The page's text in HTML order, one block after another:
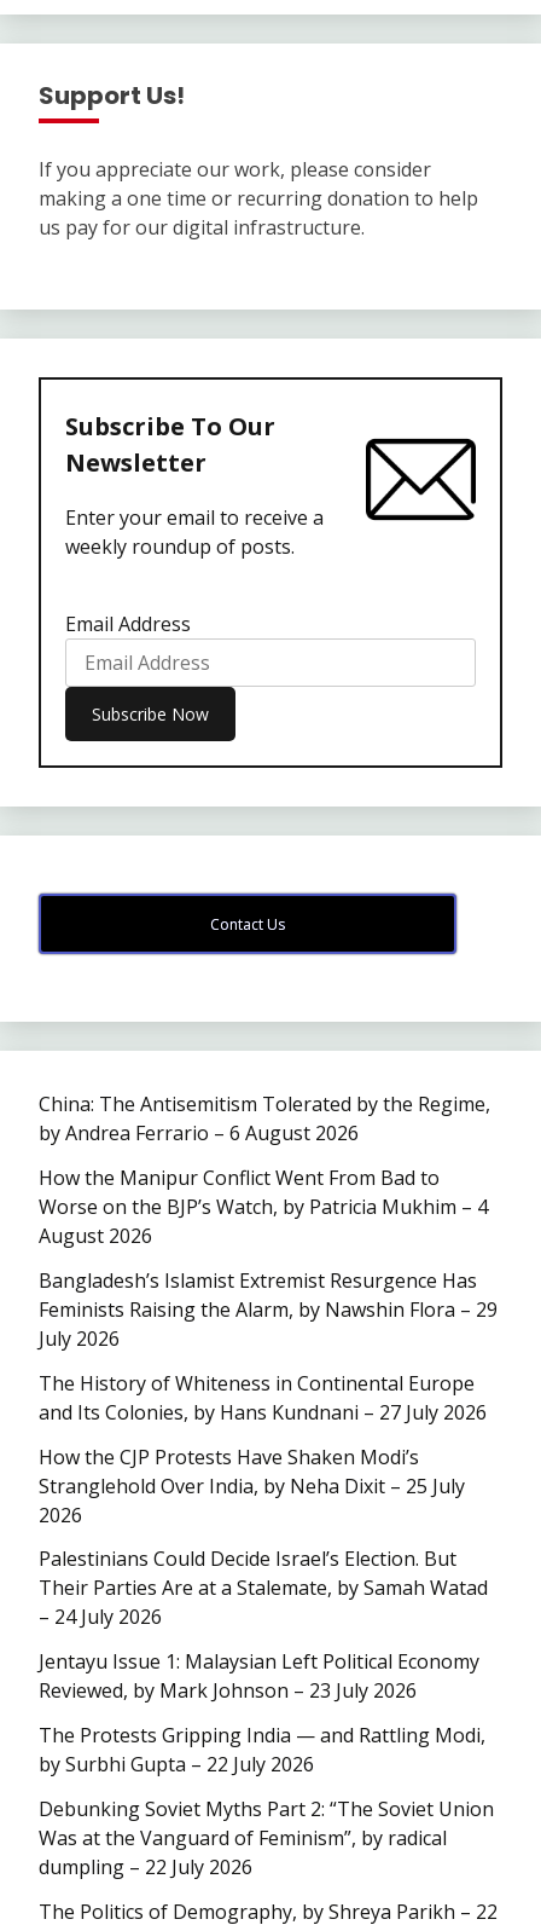
Support Us!
If you appreciate our work, please consider
making a one time or recurring donation to help
us pay for our digital infrastructure.
Subscribe To Our
Newsletter
Enter your email to receive a
weekly roundup of posts.
Email Address
Contact Us
China: The Antisemitism Tolerated by the Regime,
by Andrea Ferrario – 6 August 2026
How the Manipur Conflict Went From Bad to
Worse on the BJP’s Watch, by Patricia Mukhim – 4
August 2026
Bangladesh’s Islamist Extremist Resurgence Has
Feminists Raising the Alarm, by Nawshin Flora – 29
July 2026
The History of Whiteness in Continental Europe
and Its Colonies, by Hans Kundnani – 27 July 2026
How the CJP Protests Have Shaken Modi’s
Stranglehold Over India, by Neha Dixit – 25 July
2026
Palestinians Could Decide Israel’s Election. But
Their Parties Are at a Stalemate, by Samah Watad
– 24 July 2026
Jentayu Issue 1: Malaysian Left Political Economy
Reviewed, by Mark Johnson – 23 July 2026
The Protests Gripping India — and Rattling Modi,
by Surbhi Gupta – 22 July 2026
Debunking Soviet Myths Part 2: “The Soviet Union
Was at the Vanguard of Feminism”, by radical
dumpling – 22 July 2026
The Politics of Demography, by Shreya Parikh – 22